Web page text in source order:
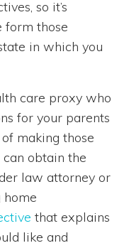
so it’s
form those
in which you
care proxy who
for your parents
making those
can obtain the
law attorney or
that explains
like and